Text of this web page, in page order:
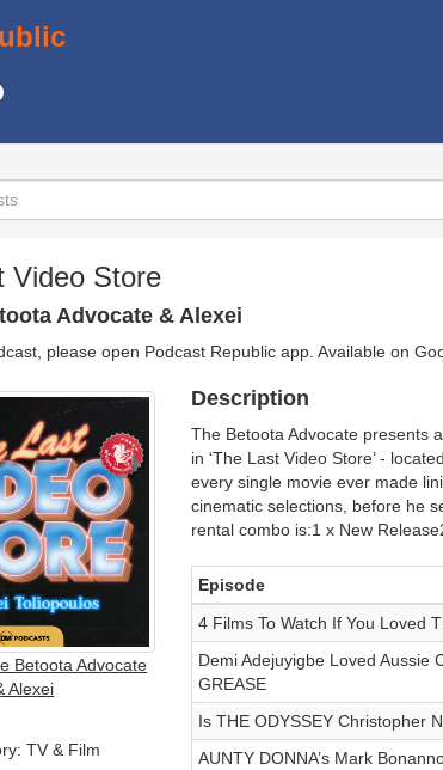
Video Store
Advocate & Alexei
please open Podcast Republic app. Available on
Betoota Advocate
Alexei
TV & Film
Description
The Betoota Advocate presents
in ‘The Last Video Store’ -
every single movie ever made
cinematic selections, before he
rental combo is:1 x New
Episode
4 Films To Watch If You Loved
Demi Adejuyigbe Loved Aussie
GREASE
Is THE ODYSSEY Christopher
AUNTY DONNA’s Mark